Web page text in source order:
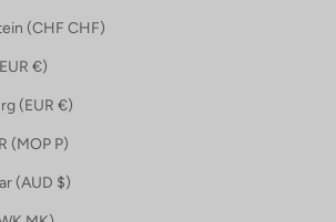
Liechtenstein (CHF CHF)
Lithuania (EUR €)
Luxembourg (EUR €)
Macao SAR (MOP P)
Madagascar (AUD $)